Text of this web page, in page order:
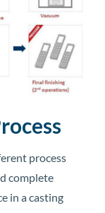
process
complete
in a casting